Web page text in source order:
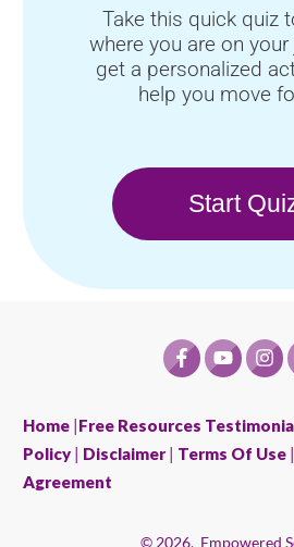
Take this quick quiz
where you are on your
get a personalized
help you move
Start
Home |Free Resources
Policy | Disclaimer| Terms Of Use |
Agreement
© 2026, Empowered